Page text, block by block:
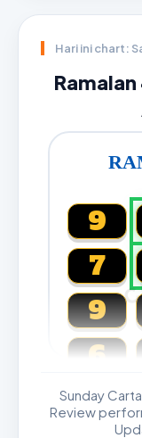
Hari ini chart:
9
7
9
6
Sunday
Review